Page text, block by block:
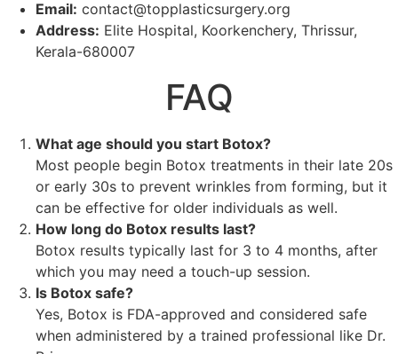
Email: contact@topplasticsurgery.org
Address: Elite Hospital, Koorkenchery, Thrissur,
Kerala-680007
FAQ
What age should you start Botox?
Most people begin Botox treatments in their late 20s
or early 30s to prevent wrinkles from forming, but it
can be effective for older individuals as well.
How long do Botox results last?
Botox results typically last for 3 to 4 months, after
which you may need a touch-up session.
Is Botox safe?
Yes, Botox is FDA-approved and considered safe
when administered by a trained professional like Dr.